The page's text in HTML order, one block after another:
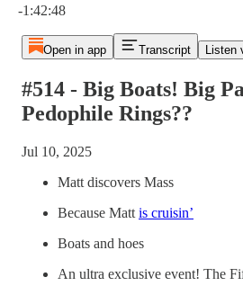
-1:42:48
Open in app Transcript Listen
#514 - Big Boats! Big
Pedophile Rings??
Jul 10, 2025
Matt discovers Mass
Because Matt is cruisin’
Boats and hoes
An ultra exclusive event! The